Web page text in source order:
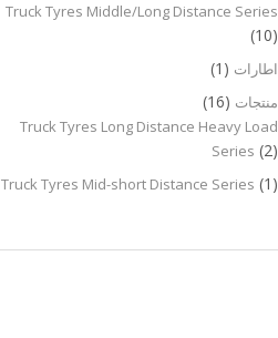
Truck Tyres Middle/Long Distance Series
(10)
اطارات (1)
منتجات (16)
Truck Tyres Long Distance Heavy Load
Series (2)
Truck Tyres Mid-short Distance Series (1)